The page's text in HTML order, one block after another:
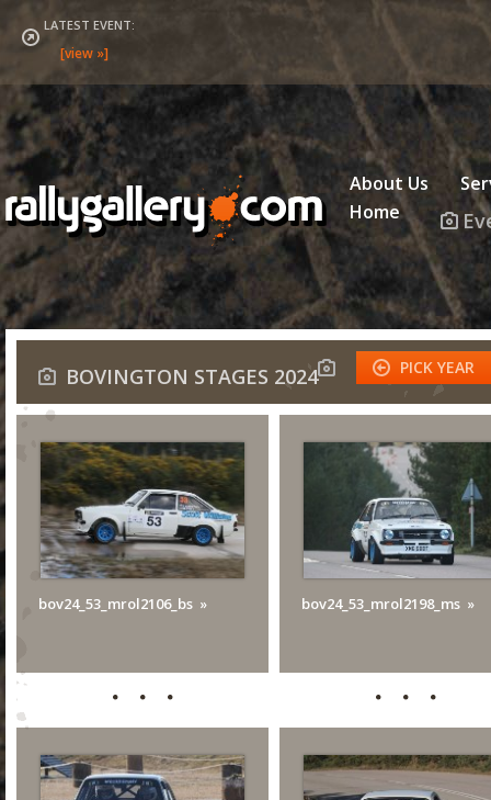
LATEST EVENT:
About Us
Home
BOVINGTON STAGES 2024 PICK YEAR
bov24_53_mrol2106_bs bov24_53_mrol2198_ms